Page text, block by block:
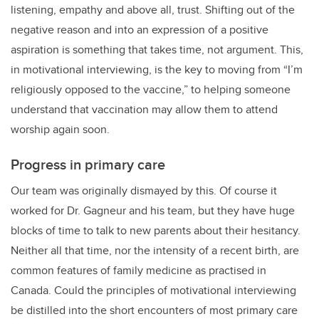
listening, empathy and above all, trust. Shifting out of the
negative reason and into an expression of a positive
aspiration is something that takes time, not argument. This,
in motivational interviewing, is the key to moving from “I’m
religiously opposed to the vaccine,” to helping someone
understand that vaccination may allow them to attend
worship again soon.
Progress in primary care
Our team was originally dismayed by this. Of course it
worked for Dr. Gagneur and his team, but they have huge
blocks of time to talk to new parents about their hesitancy.
Neither all that time, nor the intensity of a recent birth, are
common features of family medicine as practised in
Canada. Could the principles of motivational interviewing
be distilled into the short encounters of most primary care